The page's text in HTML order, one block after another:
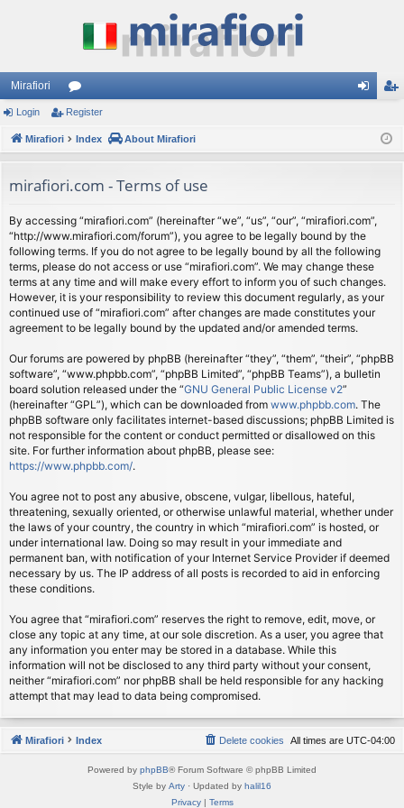
Mirafiori
or
u
s
ist
Login Register
Mirafiori Index About Mirafiori
mirafiori.com - Terms of use
By accessing “mirafiori.com” (hereinafter “we”, “us”, “our”, “mirafiori.com”,
“http://www.mirafiori.com/forum”), you agree to be legally bound by the
following terms. If you do not agree to be legally bound by all the following
terms, please do not access or use “mirafiori.com”. We may change these
terms at any time and will make every effort to inform you of such changes.
However, it is your responsibility to review this document regularly, as your
continued use of “mirafiori.com” after changes are made constitutes your
agreement to be legally bound by the updated and/or amended terms.
Our forums are powered by phpBB (hereinafter “they”, “them”, “their”, “phpBB
software”, “www.phpbb.com”, “phpBB Limited”, “phpBB Teams”), a bulletin
board solution released under the “GNU General Public License v2”
(hereinafter “GPL”), which can be downloaded from www.phpbb.com. The
phpBB software only facilitates internet-based discussions; phpBB Limited is
not responsible for the content or conduct permitted or disallowed on this
site. For further information about phpBB, please see:
https://www.phpbb.com/.
You agree not to post any abusive, obscene, vulgar, libellous, hateful,
threatening, sexually oriented, or otherwise unlawful material, whether under
the laws of your country, the country in which “mirafiori.com” is hosted, or
under international law. Doing so may result in your immediate and
permanent ban, with notification of your Internet Service Provider if deemed
necessary by us. The IP address of all posts is recorded to aid in enforcing
these conditions.
You agree that “mirafiori.com” reserves the right to remove, edit, move, or
close any topic at any time, at our sole discretion. As a user, you agree that
any information you enter may be stored in a database. While this
information will not be disclosed to any third party without your consent,
neither “mirafiori.com” nor phpBB shall be held responsible for any hacking
attempt that may lead to data being compromised.
Mirafiori Index All times are UTC-04:00
Delete cookies
Powered by phpBB® Forum Software © phpBB Limited
Style by Arty · Updated by halil16
Privacy| Terms